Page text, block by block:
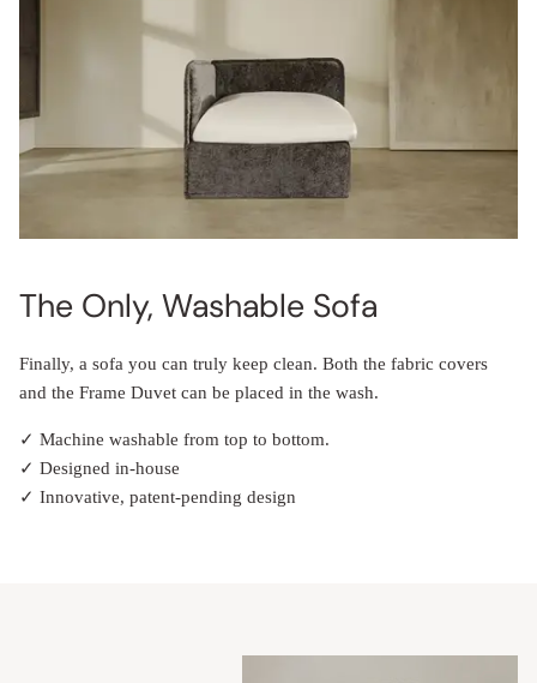
The Only, Washable Sofa
Finally, a sofa you can truly keep clean. Both the fabric covers
and the Frame Duvet can be placed in the wash.
✓ Machine washable from top to bottom.
✓ Designed in-house
✓ Innovative, patent-pending design